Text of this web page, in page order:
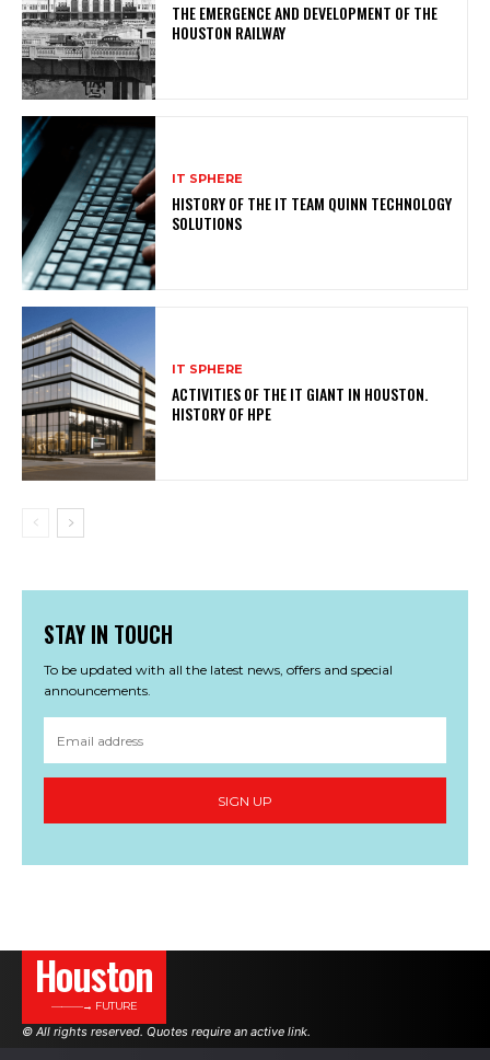
THE EMERGENCE AND DEVELOPMENT OF THE
HOUSTON RAILWAY
IT SPHERE
HISTORY OF THE IT TEAM QUINN TECHNOLOGY
SOLUTIONS
IT SPHERE
ACTIVITIES OF THE IT GIANT IN HOUSTON.
HISTORY OF HPE
STAY IN TOUCH
To be updated with all the latest news, offers and special
announcements.
SIGN UP
Houston
———→ FUTURE
© All rights reserved. Quotes require an active link.